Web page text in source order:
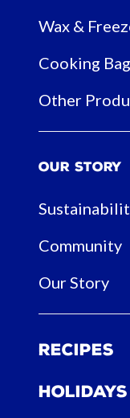
Wax &
Cooking
Other
Our Story
Community
Our Story
Recipes